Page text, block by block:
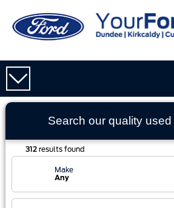
Search our quality used
312 results found
Make
Any